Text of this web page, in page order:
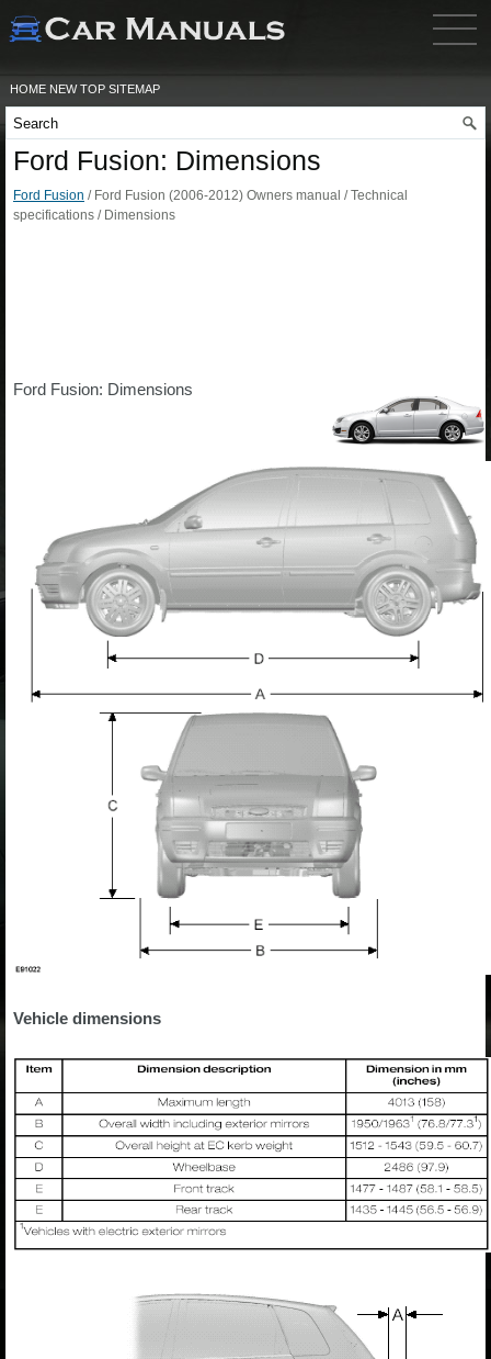
HOME NEW TOP SITEMAP
Ford Fusion: Dimensions
Ford Fusion / Ford Fusion (2006-2012) Owners manual / Technical
specifications / Dimensions
Ford Fusion: Dimensions
Vehicle dimensions